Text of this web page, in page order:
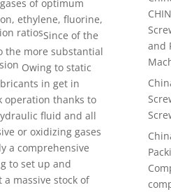
of optimum
ethylene, fluorine,
ratiosSince of the
the more substantial
Owing to static
in get in
operation thanks to
fluid and all
or oxidizing gases
a comprehensive
to set up and
massive stock of
and